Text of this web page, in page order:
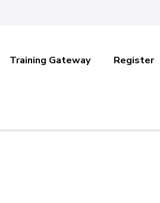
Training Gateway Register